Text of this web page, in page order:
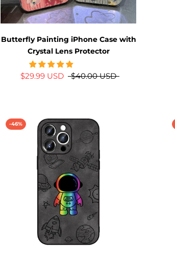
Butterfly Painting iPhone Case with
Crystal Lens Protector
$29.99 USD $40.00 USD
-46%